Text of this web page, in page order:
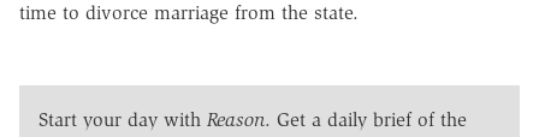
time to divorce marriage from the state.
Start your day with Reason. Get a daily brief of the